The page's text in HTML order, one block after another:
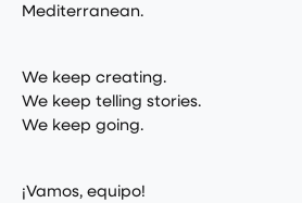
Mediterranean.
We keep creating.
We keep telling stories.
We keep going.
¡Vamos, equipo!